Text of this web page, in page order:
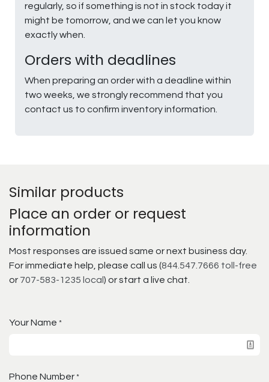
regularly, so if something is not in stock today it
might be tomorrow, and we can let you know
exactly when.
Orders with deadlines
When preparing an order with a deadline within
two weeks, we strongly recommend that you
contact us to confirm inventory information.
Similar products
Place an order or request
information
Most responses are issued same or next business day.
For immediate help, please call us (844.547.7666 toll-free
or 707-583-1235 local ) or start a live chat.
Your Name *
Phone Number *